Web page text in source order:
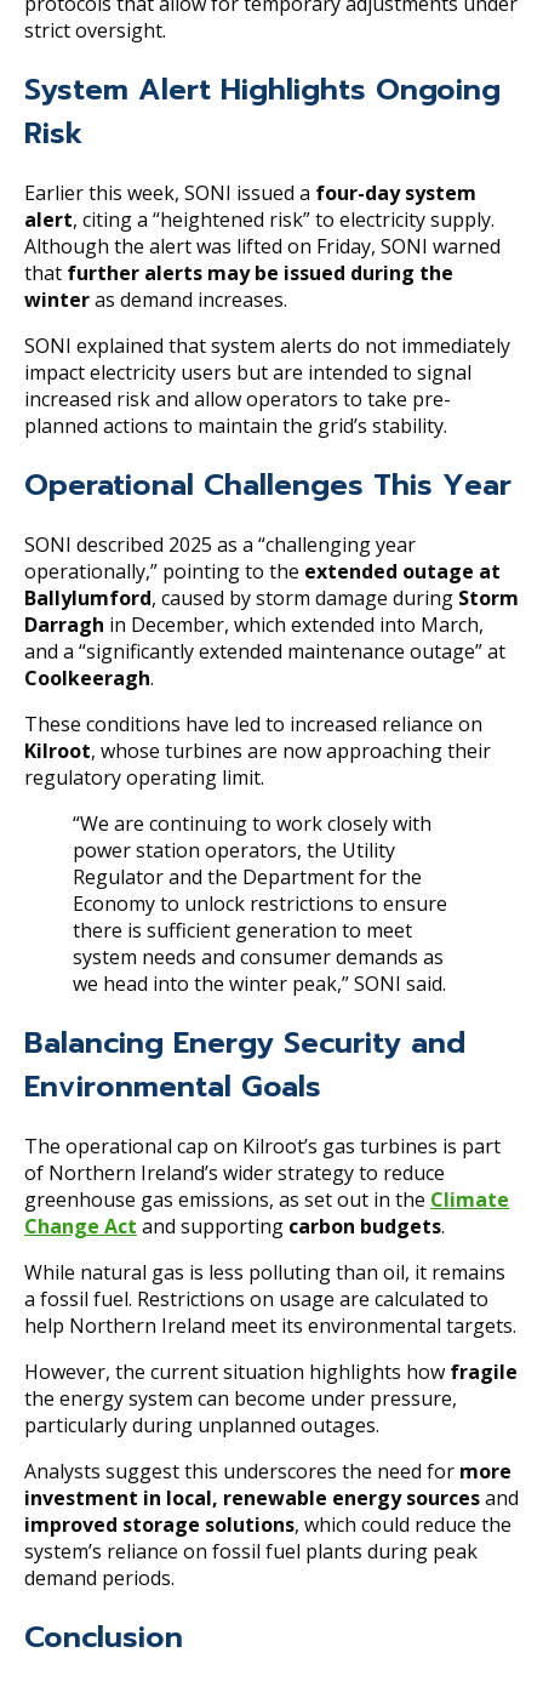
strict oversight.
System Alert Highlights Ongoing
Risk
Earlier this week, SONI issued a four-day system
alert, citing a “heightened risk” to electricity supply.
Although the alert was lifted on Friday, SONI warned
that further alerts may be issued during the
winteras demand increases.
SONI explained that system alerts do not immediately
impact electricity users but are intended to signal
increased risk and allow operators to take pre-
planned actions to maintain the grid’s stability.
Operational Challenges This Year
SONI described 2025 as a “challenging year
operationally,” pointing to the extended outage at
Ballylumford, caused by storm damage during Storm
Darragh in December, which extended into March,
and a “significantly extended maintenance outage” at
Coolkeeragh.
These conditions have led to increased reliance on
Kilroot, whose turbines are now approaching their
regulatory operating limit.
“We are continuing to work closely with
power station operators, the Utility
Regulator and the Department for the
Economy to unlock restrictions to ensure
there is sufficient generation to meet
system needs and consumer demands as
we head into the winter peak,” SONI said.
Balancing Energy Security and
Environmental Goals
The operational cap on Kilroot’s gas turbines is part
of Northern Ireland’s wider strategy to reduce
greenhouse gas emissions, as set out in the Climate
Change Act and supporting carbon budgets.
While natural gas is less polluting than oil, it remains
a fossil fuel. Restrictions on usage are calculated to
help Northern Ireland meet its environmental targets.
However, the current situation highlights how fragile
the energy system can become under pressure,
particularly during unplanned outages.
Analysts suggest this underscores the need for more
investment in local, renewable energy sourcesand
improved storage solutions, which could reduce the
system’s reliance on fossil fuel plants during peak
demand periods.
Conclusion